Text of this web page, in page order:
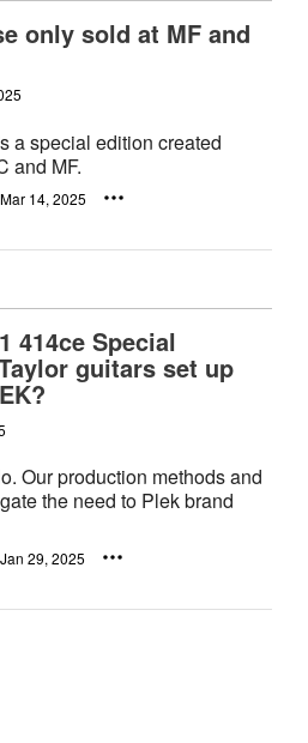
only sold at MF and
a special edition created
and MF.
Mar 14, 2025
414ce Special
guitars set up
Our production methods and
the need to Plek brand
Jan 29, 2025